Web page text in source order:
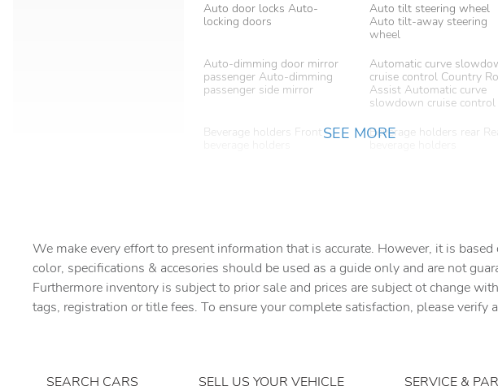
Auto door locks Auto-
locking doors
Auto tilt steering wheel
Auto tilt-away steering
wheel
Auto-dimming door mirror
passenger Auto-dimming
passenger side mirror
Automatic curve
cruise control Country
Assist Automatic curve
slowdown cruise control
Beverage holders Front
Beverage holders rear
Concealed cargo storage
Cargo area concealed
storage
Day/Night rearview mirror
Door ajar warning Rear
SEE MORE
We make every effort to present information that is accurate. However, it is
color, specifications & accesories should be used as a guide only and are not
Furthermore inventory is subject to prior sale and prices are subject ot change
tags, registration or title fees. To ensure your complete satisfaction, please verify
SEARCH CARS SELL US YOUR VEHICLE SERVICE &